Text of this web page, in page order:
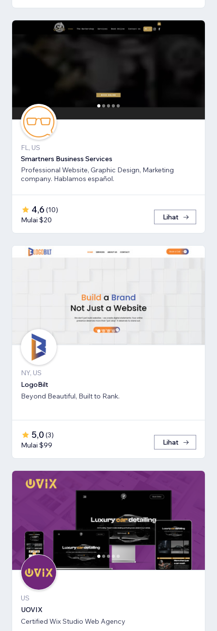
FL, US
Smartners Business Services
Professional Website, Graphic Design, Marketing
company. Hablamos español.
4,6 (10)
Mulai $20
Lihat
NY, US
LogoBilt
Beyond Beautiful, Built to Rank.
5,0 (3)
Mulai $99
Lihat
US
UOVIX
Certified Wix Studio Web Agency